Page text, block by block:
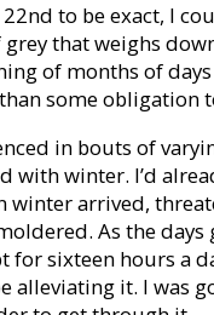
to be exact, I
that weighs
of months of
some obligation
in bouts of
with winter. I’d
winter arrived,
As the
for sixteen hours a
alleviating it. I was